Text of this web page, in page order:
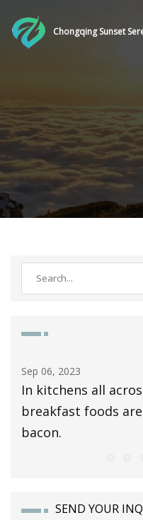
Chongqing Sunset
Sep 06, 2023
In kitchens all
breakfast foods
bacon.
SEND YOUR